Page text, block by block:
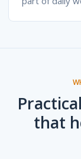
that